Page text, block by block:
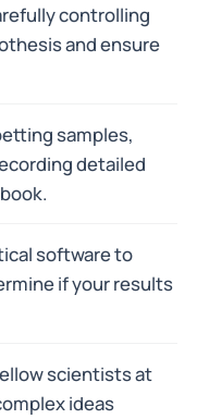
controlling
and ensure
samples,
detailed
software to
if your results
scientists at
ideas